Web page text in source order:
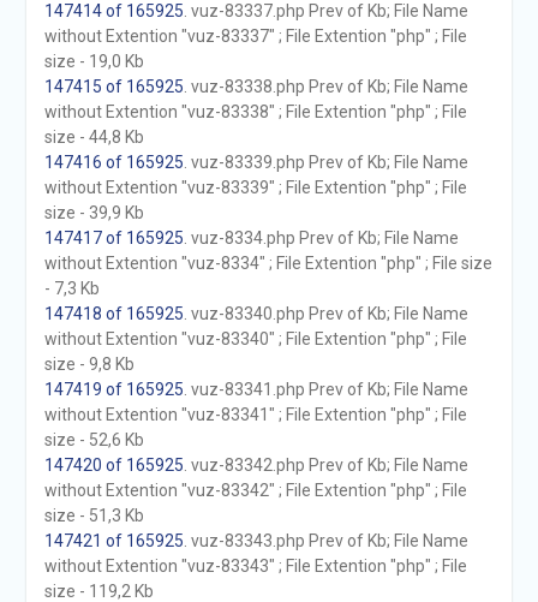
147414 of 165925 . vuz-83337.php Prev of Kb; File Name
without Extention "vuz-83337" ; File Extention "php" ; File
size - 19,0 Kb
147415 of 165925 . vuz-83338.php Prev of Kb; File Name
without Extention "vuz-83338" ; File Extention "php" ; File
size - 44,8 Kb
147416 of 165925 . vuz-83339.php Prev of Kb; File Name
without Extention "vuz-83339" ; File Extention "php" ; File
size - 39,9 Kb
147417 of 165925 . vuz-8334.php Prev of Kb; File Name
without Extention "vuz-8334" ; File Extention "php" ; File size
- 7,3 Kb
147418 of 165925 . vuz-83340.php Prev of Kb; File Name
without Extention "vuz-83340" ; File Extention "php" ; File
size - 9,8 Kb
147419 of 165925 . vuz-83341.php Prev of Kb; File Name
without Extention "vuz-83341" ; File Extention "php" ; File
size - 52,6 Kb
147420 of 165925 . vuz-83342.php Prev of Kb; File Name
without Extention "vuz-83342" ; File Extention "php" ; File
size - 51,3 Kb
147421 of 165925 . vuz-83343.php Prev of Kb; File Name
without Extention "vuz-83343" ; File Extention "php" ; File
size - 119,2 Kb